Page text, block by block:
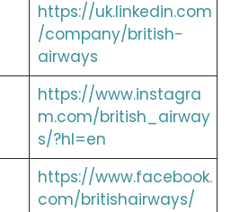
https://uk.linkedin.com
/company/british-
airways
https://www.instagra
m.com/british_airway
s/?hl=en
https://www.facebook.
com/britishairways/